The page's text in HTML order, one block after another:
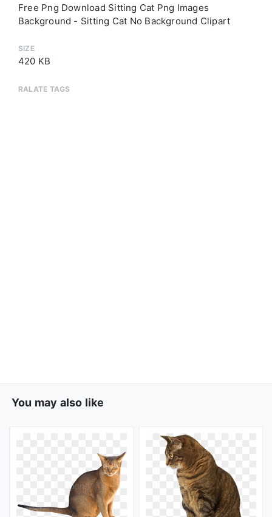
Free Png Download Sitting Cat Png Images
Background - Sitting Cat No Background Clipart
SIZE
420 KB
RALATE TAGS
You may also like